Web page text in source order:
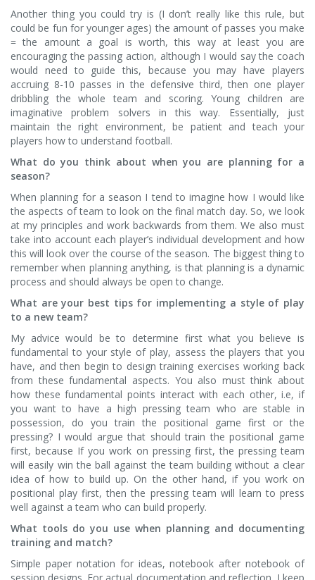
Another thing you could try is (I don’t really like this rule, but
could be fun for younger ages) the amount of passes you make
= the amount a goal is worth, this way at least you are
encouraging the passing action, although I would say the coach
would need to guide this, because you may have players
accruing 8-10 passes in the defensive third, then one player
dribbling the whole team and scoring. Young children are
imaginative problem solvers in this way. Essentially, just
maintain the right environment, be patient and teach your
players how to understand football.
What do you think about when you are planning for a
season?
When planning for a season I tend to imagine how I would like
the aspects of team to look on the final match day. So, we look
at my principles and work backwards from them. We also must
take into account each player’s individual development and how
this will look over the course of the season. The biggest thing to
remember when planning anything, is that planning is a dynamic
process and should always be open to change.
What are your best tips for implementing a style of play
to a new team?
My advice would be to determine first what you believe is
fundamental to your style of play, assess the players that you
have, and then begin to design training exercises working back
from these fundamental aspects. You also must think about
how these fundamental points interact with each other, i.e, if
you want to have a high pressing team who are stable in
possession, do you train the positional game first or the
pressing? I would argue that should train the positional game
first, because If you work on pressing first, the pressing team
will easily win the ball against the team building without a clear
idea of how to build up. On the other hand, if you work on
positional play first, then the pressing team will learn to press
well against a team who can build properly.
What tools do you use when planning and documenting
training and match?
Simple paper notation for ideas, notebook after notebook of